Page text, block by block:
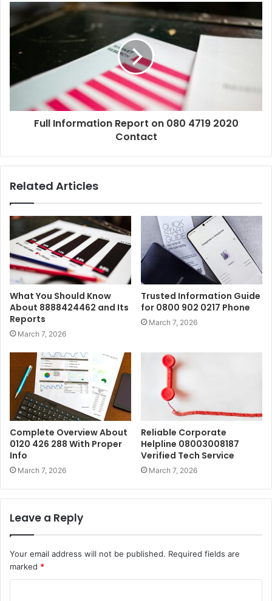
Full Information Report on 080 4719 2020
Contact
Related Articles
What You Should Know
About 8888424462 and Its
Reports
March 7, 2026
Trusted Information Guide
for 0800 902 0217 Phone
March 7, 2026
Complete Overview About
0120 426 288 With Proper
Info
March 7, 2026
Reliable Corporate
Helpline 08003008187
Verified Tech Service
March 7, 2026
Leave a Reply
Your email address will not be published. Required fields are
marked *